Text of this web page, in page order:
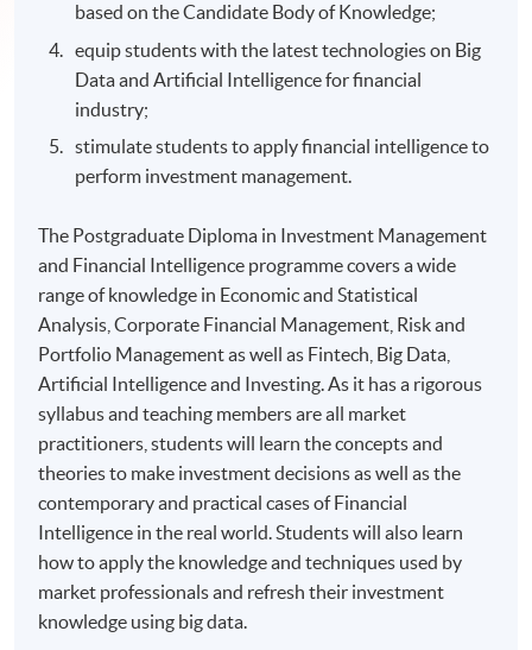
based on the Candidate Body of Knowledge;
equip students with the latest technologies on Big
Data and Artificial Intelligence for financial
industry;
stimulate students to apply financial intelligence to
perform investment management.
The Postgraduate Diploma in Investment Management
and Financial Intelligence programme covers a wide
range of knowledge in Economic and Statistical
Analysis, Corporate Financial Management, Risk and
Portfolio Management as well as Fintech, Big Data,
Artificial Intelligence and Investing. As it has a rigorous
syllabus and teaching members are all market
practitioners, students will learn the concepts and
theories to make investment decisions as well as the
contemporary and practical cases of Financial
Intelligence in the real world. Students will also learn
how to apply the knowledge and techniques used by
market professionals and refresh their investment
knowledge using big data.